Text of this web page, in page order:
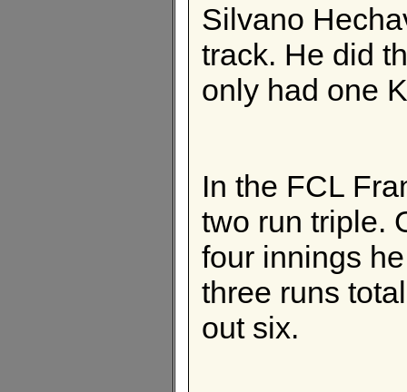
Silvano
track. He did
only had one
In the FCL
two run triple.
four innings
three runs
out six.